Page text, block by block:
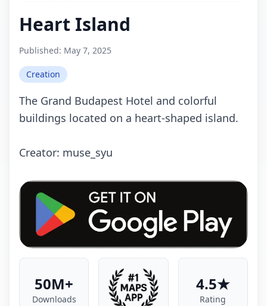
Heart Island
Published: May 7, 2025
Creation
The Grand Budapest Hotel and colorful
buildings located on a heart-shaped island.
Crеаtоr: muse_syu
50M+
Downloads
4.5★
Rating